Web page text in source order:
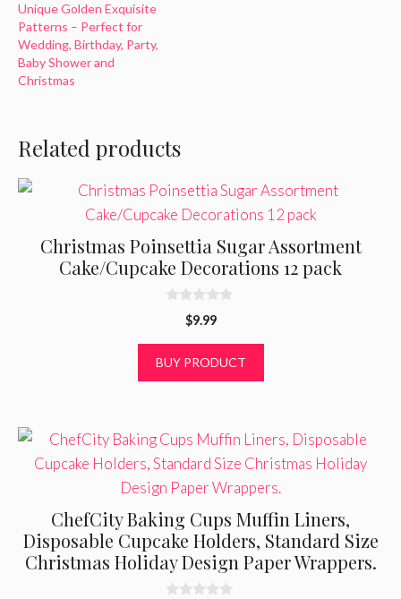
Unique Golden Exquisite
Patterns – Perfect for
Wedding, Birthday, Party,
Baby Shower and
Christmas
Related products
Christmas Poinsettia Sugar Assortment
Cake/Cupcake Decorations 12 pack
o
$9.99
BUY PRODUCT
ChefCity Baking Cups Muffin Liners,
Disposable Cupcake Holders, Standard Size
Christmas Holiday Design Paper Wrappers.